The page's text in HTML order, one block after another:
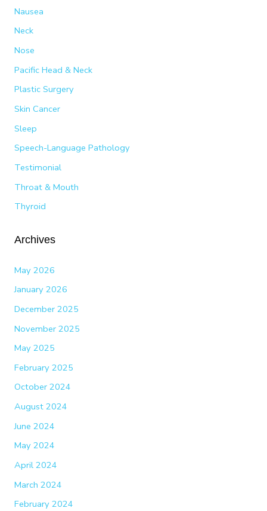
Nausea
Neck
Nose
Pacific Head & Neck
Plastic Surgery
Skin Cancer
Sleep
Speech-Language Pathology
Testimonial
Throat & Mouth
Thyroid
Archives
May 2026
January 2026
December 2025
November 2025
May 2025
February 2025
October 2024
August 2024
June 2024
May 2024
April 2024
March 2024
February 2024